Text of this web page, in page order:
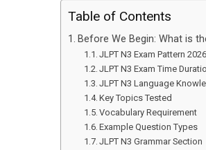
Table of Contents
Before We Begin: What is
JLPT N3 Exam Pattern
JLPT N3 Exam Time
JLPT N3 Language
Key Topics Tested
Vocabulary Requirement
Example Question Types
JLPT N3 Grammar Section